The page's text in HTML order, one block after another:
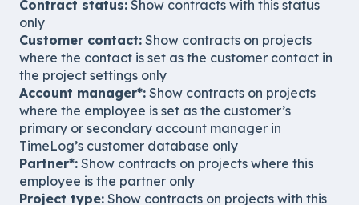
Contract status: Show contracts with this status
only
Customer contact: Show contracts on projects
where the contact is set as the customer contact in
the project settings only
Account manager*: Show contracts on projects
where the employee is set as the customer’s
primary or secondary account manager in
TimeLog’s customer database only
Partner*: Show contracts on projects where this
employee is the partner only
Project type: Show contracts on projects with this